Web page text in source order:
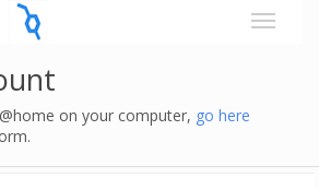
on your computer, go here